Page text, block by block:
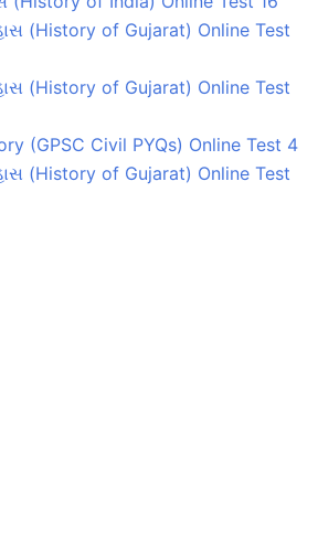
(History of Gujarat) Online Test
(History of Gujarat) Online Test
(GPSC Civil PYQs) Online Test 4
(History of Gujarat) Online Test